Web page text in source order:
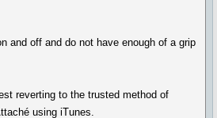
and off and do not have enough of a grip
reverting to the trusted method of
using iTunes.